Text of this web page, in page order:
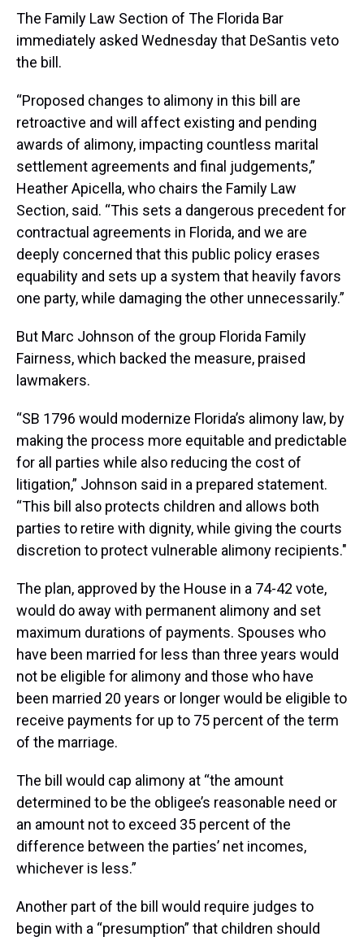
The Family Law Section of The Florida Bar
immediately asked Wednesday that DeSantis veto
the bill.
“Proposed changes to alimony in this bill are
retroactive and will affect existing and pending
awards of alimony, impacting countless marital
settlement agreements and final judgements,”
Heather Apicella, who chairs the Family Law
Section, said. “This sets a dangerous precedent for
contractual agreements in Florida, and we are
deeply concerned that this public policy erases
equability and sets up a system that heavily favors
one party, while damaging the other unnecessarily.”
But Marc Johnson of the group Florida Family
Fairness, which backed the measure, praised
lawmakers.
“SB 1796 would modernize Florida’s alimony law, by
making the process more equitable and predictable
for all parties while also reducing the cost of
litigation,” Johnson said in a prepared statement.
“This bill also protects children and allows both
parties to retire with dignity, while giving the courts
discretion to protect vulnerable alimony recipients."
The plan, approved by the House in a 74-42 vote,
would do away with permanent alimony and set
maximum durations of payments. Spouses who
have been married for less than three years would
not be eligible for alimony and those who have
been married 20 years or longer would be eligible to
receive payments for up to 75 percent of the term
of the marriage.
The bill would cap alimony at “the amount
determined to be the obligee’s reasonable need or
an amount not to exceed 35 percent of the
difference between the parties’ net incomes,
whichever is less.”
Another part of the bill would require judges to
begin with a “presumption” that children should